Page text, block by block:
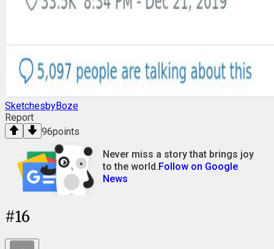
SketchesbyBoze
Report
96points
Never miss a story that brings joy
to the world.Follow on Google
News
#16